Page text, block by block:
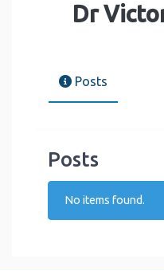
Dr
Posts
Posts
No items found.